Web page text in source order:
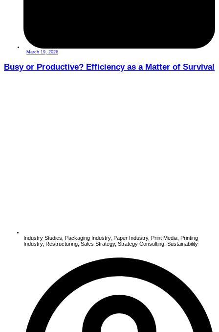
March 19, 2026
Busy or Productive? Efficiency as a Matter of Survival
Industry Studies Packaging Industry, Paper Industry, Print Media Printing
Industry, Restructuring Sales Strategy, Strategy Consulting Sustainability